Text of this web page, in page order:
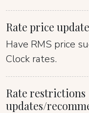
Rate price
Have RMS price
Clock rates.
Rate restrictions
updates/